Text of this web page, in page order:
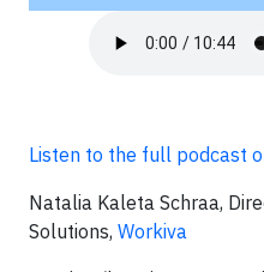
Listen to the full podcast
Natalia Kaleta Schraa,
Solutions, Workiva